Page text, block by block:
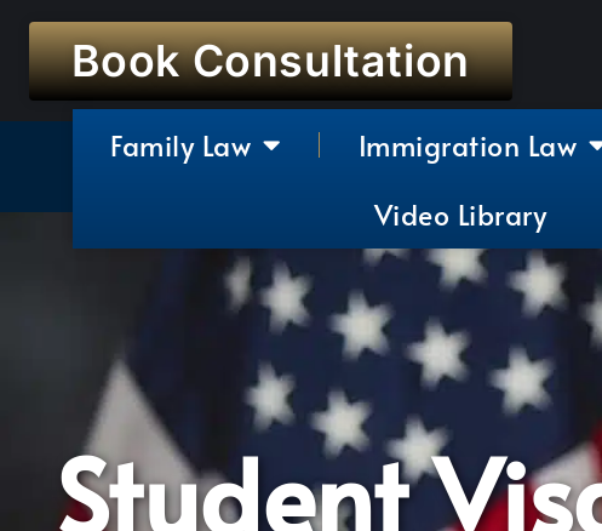
Book Consultation
Family Law Immigration Law
Video Library
Student